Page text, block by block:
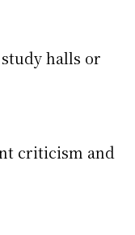
halls or
criticism and